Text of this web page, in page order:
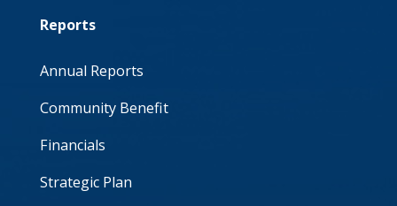
Reports
Annual Reports
Community Benefit
Financials
Strategic Plan